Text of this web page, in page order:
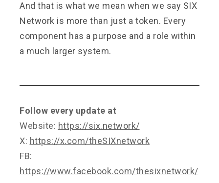
And that is what we mean when we say SIX
Network is more than just a token. Every
component has a purpose and a role within
a much larger system.
Follow every update at
Website: https://six.network/
X: https://x.com/theSIXnetwork
FB:
https://www.facebook.com/thesixnetwork/